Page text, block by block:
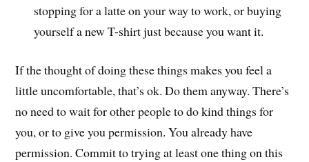
stopping for a latte on your way to work, or buying
yourself a new T-shirt just because you want it.
If the thought of doing these things makes you feel a
little uncomfortable, that’s ok. Do them anyway. There’s
no need to wait for other people to do kind things for
you, or to give you permission. You already have
permission. Commit to trying at least one thing on this